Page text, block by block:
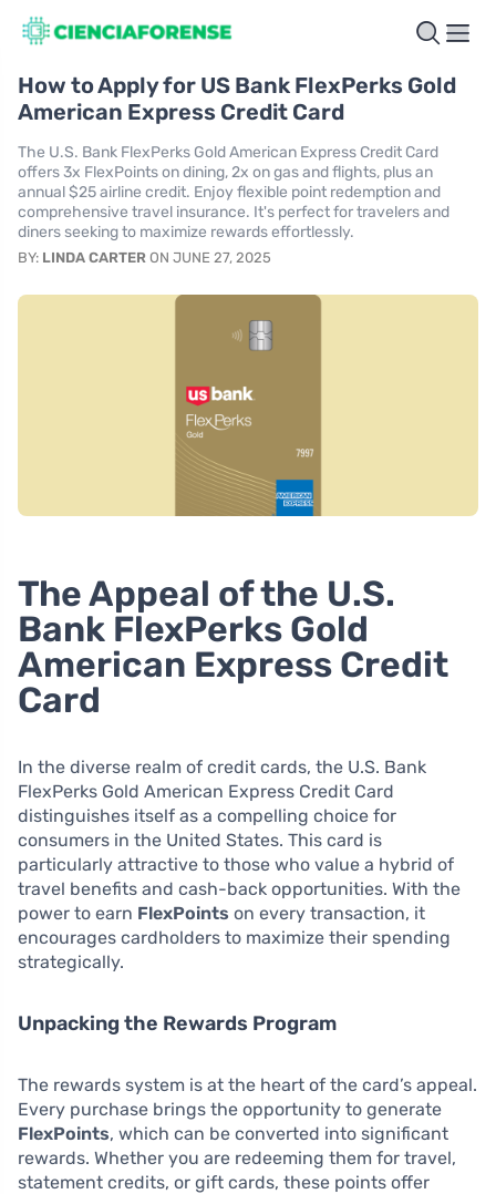
How to Apply for US Bank FlexPerks Gold
American Express Credit Card
The U.S. Bank FlexPerks Gold American Express Credit Card
offers 3x FlexPoints on dining, 2x on gas and flights, plus an
annual $25 airline credit. Enjoy flexible point redemption and
comprehensive travel insurance. It's perfect for travelers and
diners seeking to maximize rewards effortlessly.
BY: LINDA CARTER ON JUNE 27, 2025
The Appeal of the U.S.
Bank FlexPerks Gold
American Express Credit
Card
In the diverse realm of credit cards, the U.S. Bank
FlexPerks Gold American Express Credit Card
distinguishes itself as a compelling choice for
consumers in the United States. This card is
particularly attractive to those who value a hybrid of
travel benefits and cash-back opportunities. With the
power to earn FlexPoints on every transaction, it
encourages cardholders to maximize their spending
strategically.
Unpacking the Rewards Program
The rewards system is at the heart of the card’s appeal.
Every purchase brings the opportunity to generate
FlexPoints, which can be converted into significant
rewards. Whether you are redeeming them for travel,
statement credits, or gift cards, these points offer